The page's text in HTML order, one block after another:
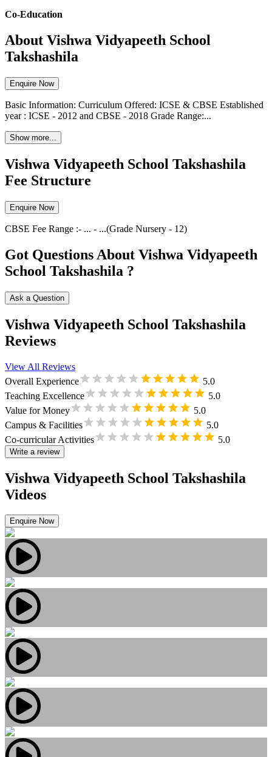
Co-Education
About Vishwa Vidyapeeth School
Takshashila
Enquire Now
Basic Information: Curriculum Offered: ICSE & CBSE Established
year : ICSE - 2012 and CBSE - 2018 Grade Range:...
Show more...
Vishwa Vidyapeeth School Takshashila
Fee Structure
Enquire Now
CBSE Fee Range :- ... - ...(Grade Nursery - 12)
Got Questions About Vishwa Vidyapeeth
School Takshashila ?
Ask a Question
Vishwa Vidyapeeth School Takshashila
Reviews
View All Reviews
Overall Experience
5.0
Teaching Excellence
5.0
Value for Money
5.0
Campus & Facilities
5.0
Co-curricular Activities
5.0
Write a review
Vishwa Vidyapeeth School Takshashila
Videos
Enquire Now